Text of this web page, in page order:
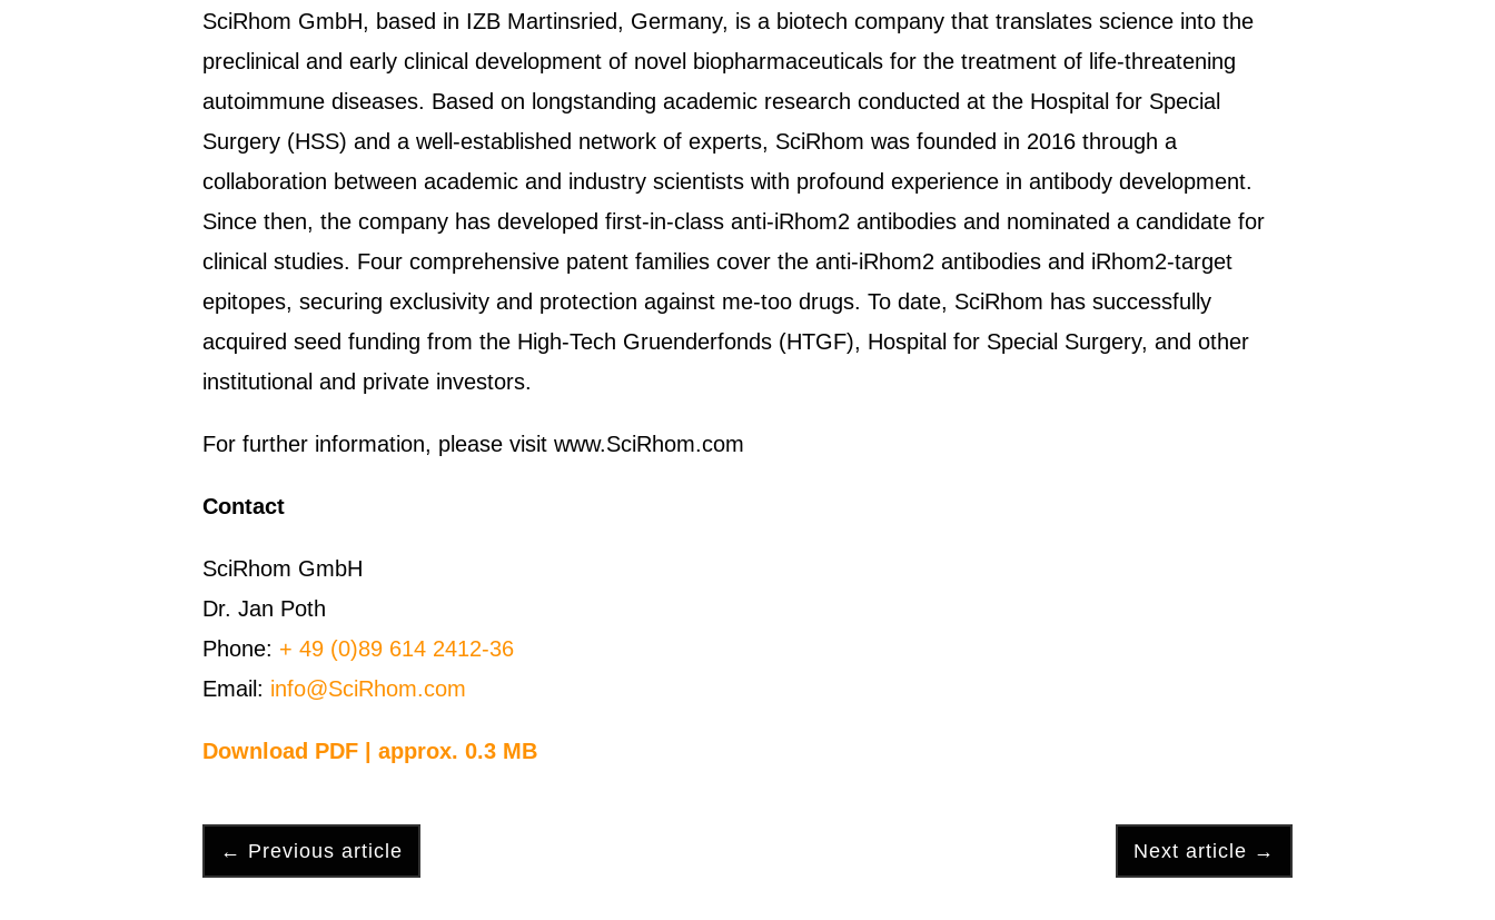
SciRhom GmbH, based in IZB Martinsried, Germany, is a biotech company that translates science into the
preclinical and early clinical development of novel biopharmaceuticals for the treatment of life-threatening
autoimmune diseases. Based on longstanding academic research conducted at the Hospital for Special
Surgery (HSS) and a well-established network of experts, SciRhom was founded in 2016 through a
collaboration between academic and industry scientists with profound experience in antibody development.
Since then, the company has developed first-in-class anti-iRhom2 antibodies and nominated a candidate for
clinical studies. Four comprehensive patent families cover the anti-iRhom2 antibodies and iRhom2-target
epitopes, securing exclusivity and protection against me-too drugs. To date, SciRhom has successfully
acquired seed funding from the High-Tech Gruenderfonds (HTGF), Hospital for Special Surgery, and other
institutional and private investors.
For further information, please visit www.SciRhom.com
Contact
SciRhom GmbH
Dr. Jan Poth
Phone: + 49 (0)89 614 2412-36
Email: info@SciRhom.com
Download PDF | approx. 0.3 MB
← Previous article Next article →